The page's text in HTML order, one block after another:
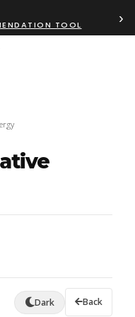
TOOL ›
Dark Back